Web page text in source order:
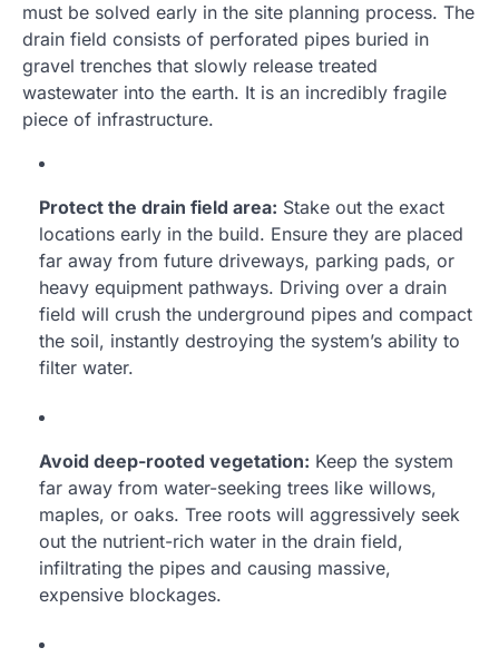
must be solved early in the site planning process. The
drain field consists of perforated pipes buried in
gravel trenches that slowly release treated
wastewater into the earth. It is an incredibly fragile
piece of infrastructure.
Protect the drain field area: Stake out the exact
locations early in the build. Ensure they are placed
far away from future driveways, parking pads, or
heavy equipment pathways. Driving over a drain
field will crush the underground pipes and compact
the soil, instantly destroying the system’s ability to
filter water.
Avoid deep-rooted vegetation: Keep the system
far away from water-seeking trees like willows,
maples, or oaks. Tree roots will aggressively seek
out the nutrient-rich water in the drain field,
infiltrating the pipes and causing massive,
expensive blockages.